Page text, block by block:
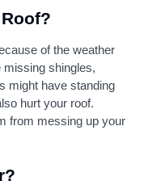
of the weather
missing shingles,
might have standing
hurt your roof.
from messing up your